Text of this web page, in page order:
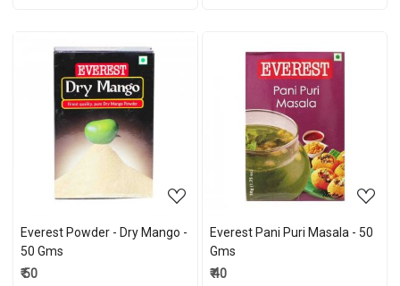
Loading...
Everest Powder - Dry Mango -
50 Gms
₹ 50
Loading...
Everest Pani Puri Masala - 50
Gms
₹ 40